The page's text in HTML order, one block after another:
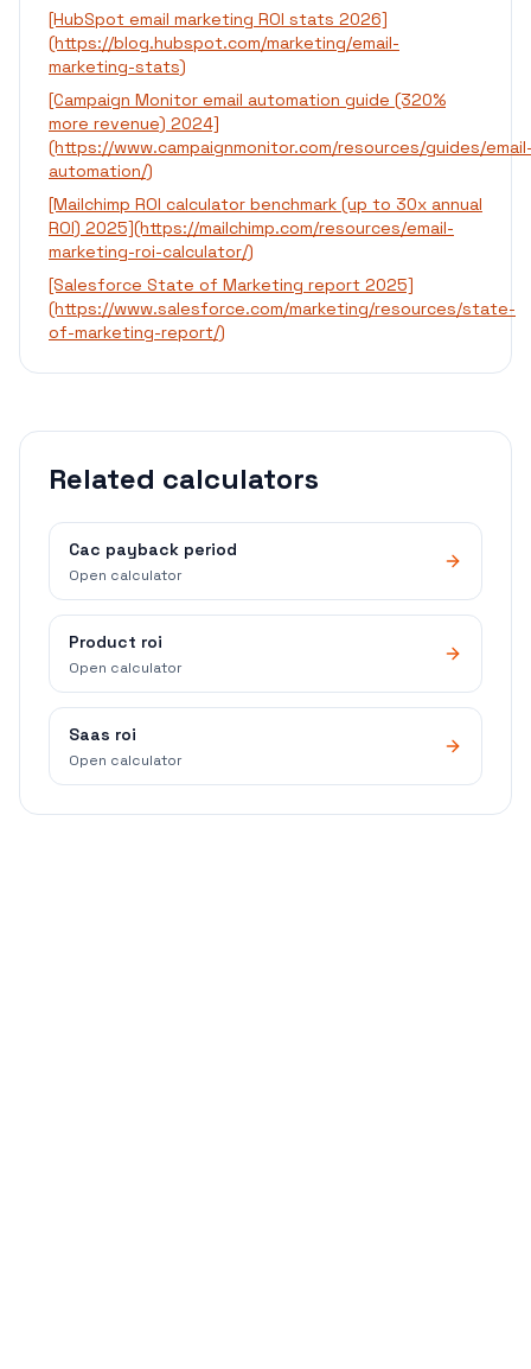
[HubSpot email marketing ROI stats 2026]
(https://blog.hubspot.com/marketing/email-
marketing-stats)
[Campaign Monitor email automation guide (320%
more revenue) 2024]
(https://www.campaignmonitor.com/resources/guides/
automation/)
[Mailchimp ROI calculator benchmark (up to 30x annual
ROI) 2025](https://mailchimp.com/resources/email-
marketing-roi-calculator/)
[Salesforce State of Marketing report 2025]
(https://www.salesforce.com/marketing/resources/state-
of-marketing-report/)
Related calculators
Cac payback period
Open calculator
Product roi
Open calculator
Saas roi
Open calculator